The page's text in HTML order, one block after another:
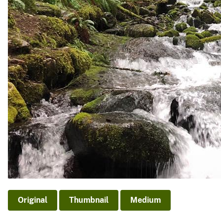
Original Thumbnail Medium